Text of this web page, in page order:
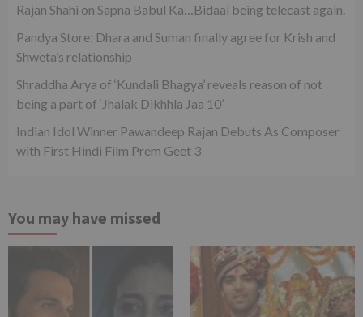
Rajan Shahi on Sapna Babul Ka…Bidaai being telecast again.
Pandya Store: Dhara and Suman finally agree for Krish and
Shweta’s relationship
Shraddha Arya of ‘Kundali Bhagya’ reveals reason of not
being a part of ‘Jhalak Dikhhla Jaa 10’
Indian Idol Winner Pawandeep Rajan Debuts As Composer
with First Hindi Film Prem Geet 3
You may have missed